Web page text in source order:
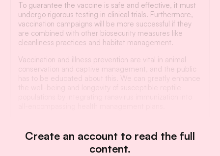
To guarantee the vaccine is safe and effective, it must
undergo rigorous testing in clinical trials. Furthermore,
vaccination campaigns will be more successful if they
are combined with other biosecurity measures like
cleanliness practices and habitat management.
Vaccination and illness prevention are vital in animal
conservation and captive management, and the public
Create an account to read the full
content.